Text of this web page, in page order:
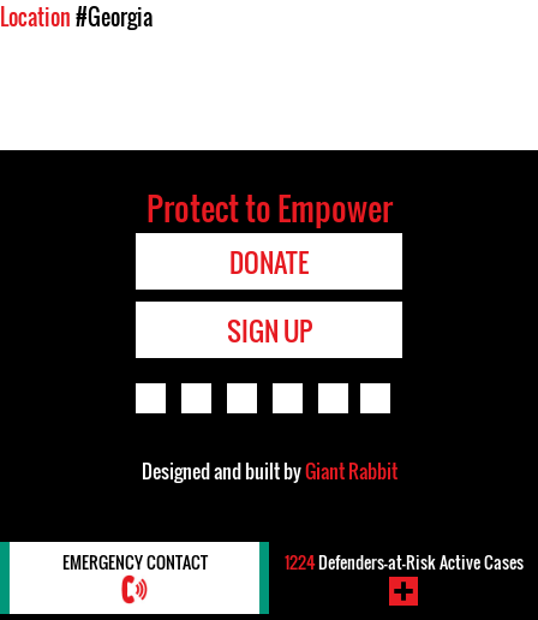
Location#Georgia
Protect to Empower
DONATE
SIGN UP
Designed and built byGiant Rabbit
EMERGENCY CONTACT 1224Defenders-at-Risk Active Cases